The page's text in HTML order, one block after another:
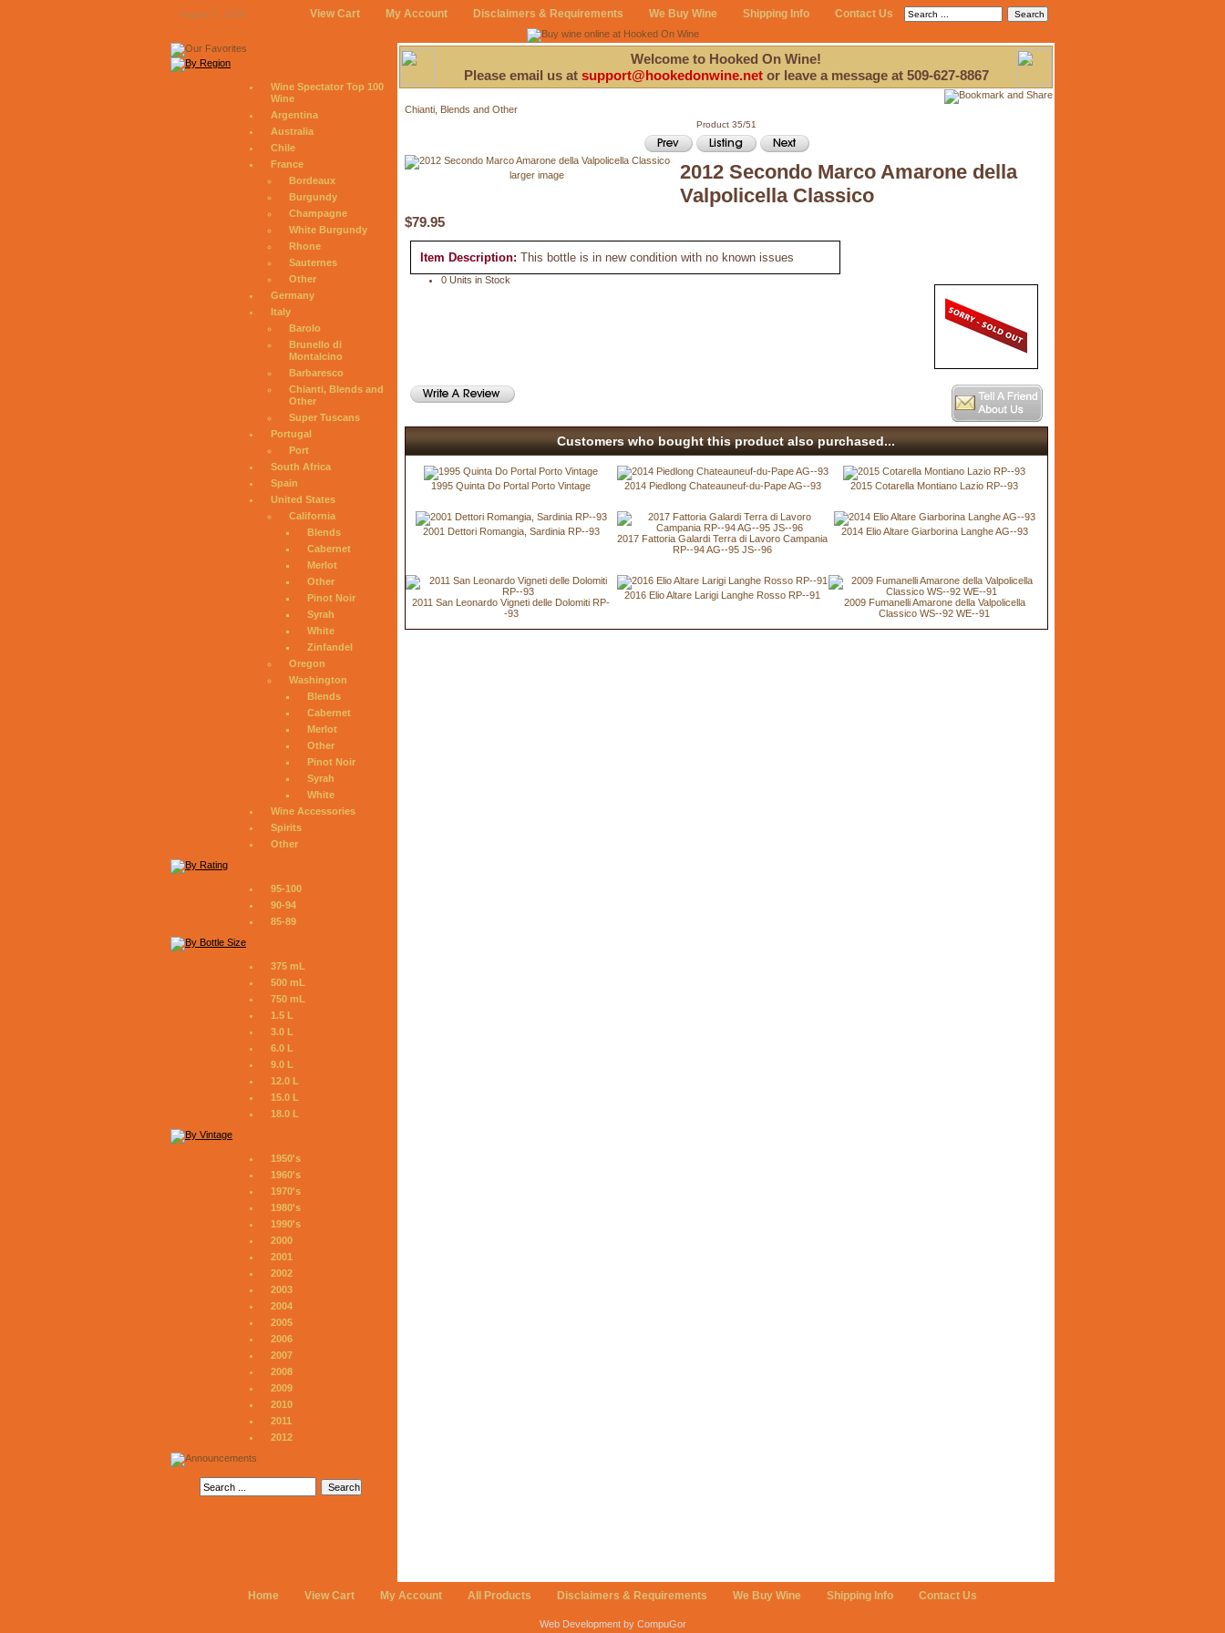
August 7, 2026 View Cart My Account Disclaimers & Requirements We Buy Wine Shipping Info Contact Us
Wine Spectator Top 100
Wine
Argentina
Australia
Chile
France
Bordeaux
Burgundy
Champagne
White Burgundy
Rhone
Sauternes
Other
Germany
Italy
Barolo
Brunello di
Montalcino
Barbaresco
Chianti, Blends and
Other
Super Tuscans
Portugal
Port
South Africa
Spain
United States
California
Blends
Cabernet
Merlot
Other
Pinot Noir
Syrah
White
Zinfandel
Oregon
Washington
Blends
Cabernet
Merlot
Other
Pinot Noir
Syrah
White
Wine Accessories
Spirits
Other
95-100
90-94
85-89
375 mL
500 mL
750 mL
1.5 L
3.0 L
6.0 L
9.0 L
12.0 L
15.0 L
18.0 L
1950's
1960's
1970's
1980's
1990's
2000
2001
2002
2003
2004
2005
2006
2007
2008
2009
2010
2011
2012
Welcome to Hooked On Wine!
Please email us at support@hookedonwine.netor leave a message at 509-627-8867
Chianti, Blends and Other
Product 35/51
larger image
2012 Secondo Marco Amarone della
Valpolicella Classico
$79.95
Item Description: This bottle is in new condition with no known issues
0 Units in Stock
Customers who bought this product also purchased...
1995 Quinta Do Portal Porto Vintage 2014 Piedlong Chateauneuf-du-Pape AG--93 2015 Cotarella Montiano Lazio RP--93
2001 Dettori Romangia, Sardinia RP--93
2017 Fattoria Galardi Terra di Lavoro Campania
RP--94 AG--95 JS--96
2014 Elio Altare Giarborina Langhe AG--93
2011 San Leonardo Vigneti delle Dolomiti RP-
-93
2016 Elio Altare Larigi Langhe Rosso RP--91
2009 Fumanelli Amarone della Valpolicella
Classico WS--92 WE--91
Home View Cart My Account All Products Disclaimers & Requirements We Buy Wine Shipping Info Contact Us
Web Development by CompuGor